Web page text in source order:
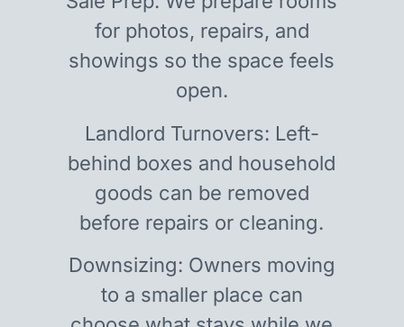
for photos, repairs, and
showings so the space feels
open.
Landlord Turnovers: Left-
behind boxes and household
goods can be removed
before repairs or cleaning.
Downsizing: Owners moving
to a smaller place can